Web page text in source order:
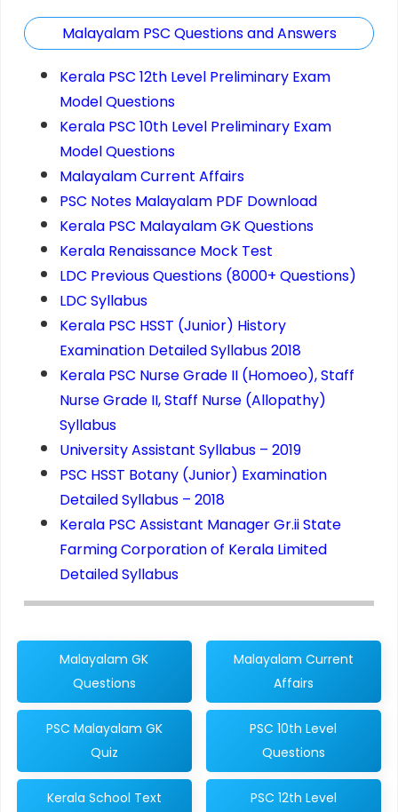
Malayalam PSC Questions and Answers
Kerala PSC 12th Level Preliminary Exam
Model Questions
Kerala PSC 10th Level Preliminary Exam
Model Questions
Malayalam Current Affairs
PSC Notes Malayalam PDF Download
Kerala PSC Malayalam GK Questions
Kerala Renaissance Mock Test
LDC Previous Questions (8000+ Questions)
LDC Syllabus
Kerala PSC HSST (Junior) History
Examination Detailed Syllabus 2018
Kerala PSC Nurse Grade II (Homoeo), Staff
Nurse Grade II, Staff Nurse (Allopathy)
Syllabus
University Assistant Syllabus – 2019
PSC HSST Botany (Junior) Examination
Detailed Syllabus – 2018
Kerala PSC Assistant Manager Gr.ii State
Farming Corporation of Kerala Limited
Detailed Syllabus
Malayalam GK
Questions
Malayalam Current
Affairs
PSC Malayalam GK
Quiz
PSC 10th Level
Questions
Kerala School Text
PSC 12th Level